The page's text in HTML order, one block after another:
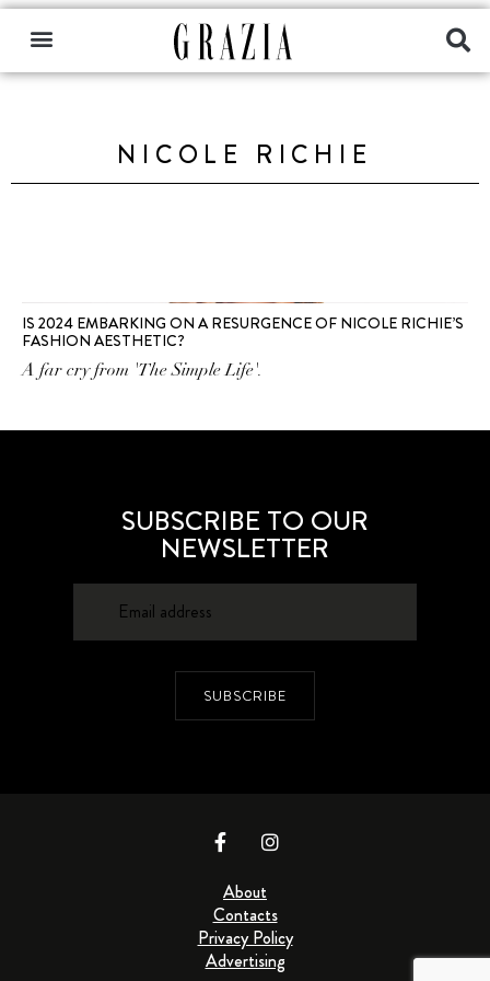
NICOLE RICHIE
IS 2024 EMBARKING ON A RESURGENCE OF NICOLE RICHIE’S
FASHION AESTHETIC?
A far cry from 'The Simple Life'.
SUBSCRIBE TO OUR
NEWSLETTER
SUBSCRIBE
About
Contacts
Privacy Policy
Advertising